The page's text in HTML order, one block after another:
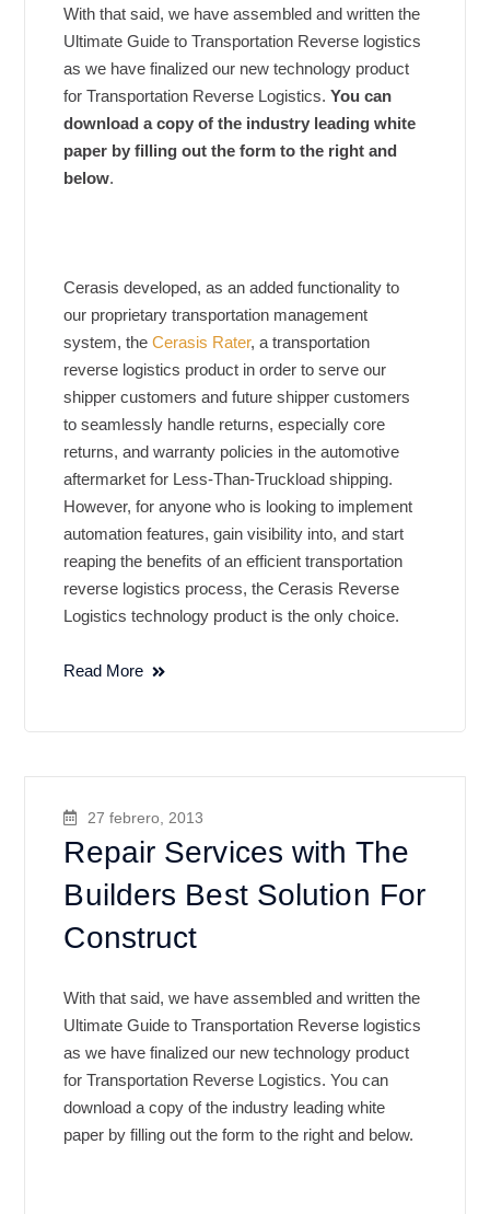
With that said, we have assembled and written the
Ultimate Guide to Transportation Reverse logistics
as we have finalized our new technology product
for Transportation Reverse Logistics.You can
download a copy of the industry leading white
paper by filling out the form to the right and
below.
Cerasis developed, as an added functionality to
our proprietary transportation management
system, theCerasis Rater, a transportation
reverse logistics product in order to serve our
shipper customers and future shipper customers
to seamlessly handle returns, especially core
returns, and warranty policies in the automotive
aftermarket for Less-Than-Truckload shipping.
However, for anyone who is looking to implement
automation features, gain visibility into, and start
reaping the benefits of an efficient transportation
reverse logistics process, the Cerasis Reverse
Logistics technology product is the only choice.
Read More
27 febrero, 2013
Repair Services with The
Builders Best Solution For
Construct
With that said, we have assembled and written the
Ultimate Guide to Transportation Reverse logistics
as we have finalized our new technology product
for Transportation Reverse Logistics. You can
download a copy of the industry leading white
paper by filling out the form to the right and below.